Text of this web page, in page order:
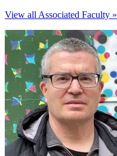
View all Associated Faculty »